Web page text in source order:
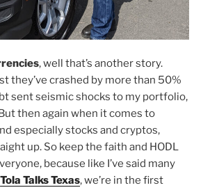
, well that’s another story.
they’ve crashed by more than 50%
sent seismic shocks to my portfolio,
then again when it comes to
especially stocks and cryptos,
up. So keep the faith and HODL
because like I’ve said many
Tola Talks Texas, we’re in the first